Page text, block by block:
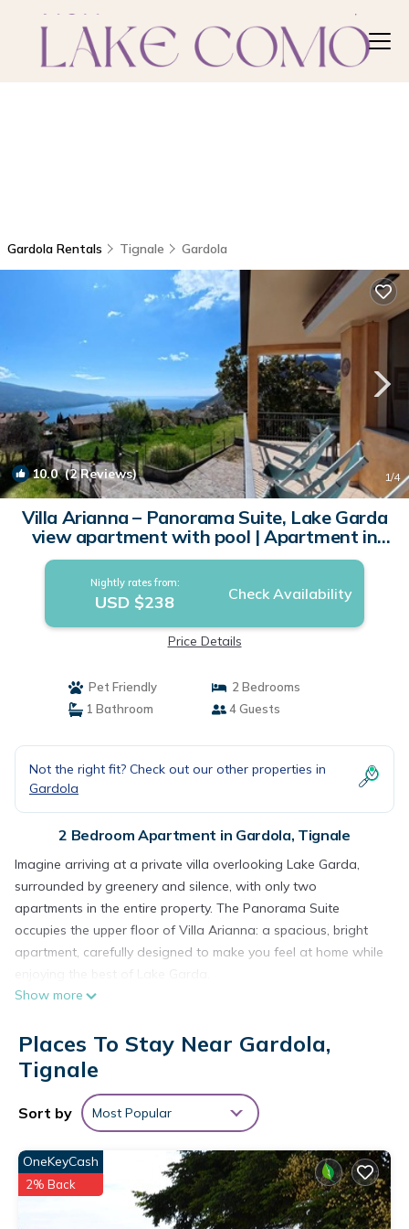
Gardola Rentals Tignale Gardola
10.0(2 Reviews) 1/4
Villa Arianna – Panorama Suite, Lake Garda
view apartment with pool | Apartment in
Tignale
Nightly rates from:
USD $238 Check Availability
Price Details
Pet Friendly
2 Bedrooms
1 Bathroom
4 Guests
Not the right fit? Check out our other properties in
Gardola
2 Bedroom Apartment in Gardola, Tignale
Imagine arriving at a private villa overlooking Lake Garda,
surrounded by greenery and silence, with only two
apartments in the entire property. The Panorama Suite
occupies the upper floor of Villa Arianna: a spacious, bright
apartment, carefully designed to make you feel at home while
________________________________________
Villa Arianna is in a quiet, panoramic position, within a fenced
private plot with a garden, small pool and solarium available
to guests. There are no large tourist complexes around – just
greenery, sky and the blue of the lake in the background.
The Suite occupies the entire upper floor of the house, which
guarantees privacy, independence and a truly spectacular
view of Lake Garda and Monte Baldo.
Access is easy: you drive into the private courtyard, park your
car inside the property (free parking), and in just a few steps
Show more
Places To Stay Near Gardola,
Tignale
Sort by Most Popular
OneKeyCash
2% Back